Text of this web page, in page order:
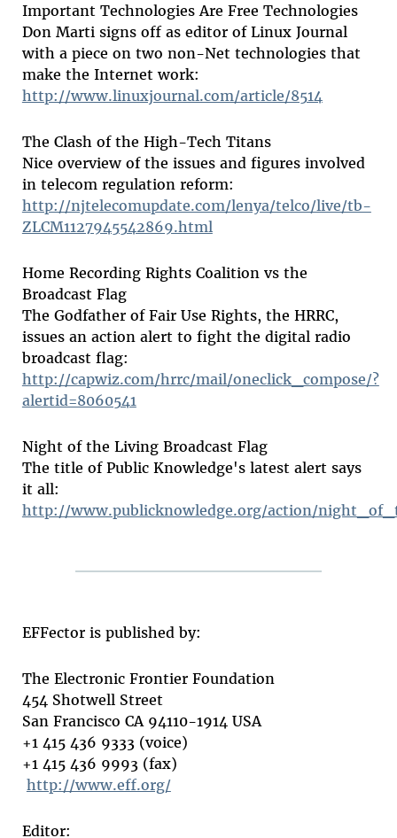
Important Technologies Are Free Technologies
Don Marti signs off as editor of Linux Journal
with a piece on two non-Net technologies that
make the Internet work:
http://www.linuxjournal.com/article/8514
The Clash of the High-Tech Titans
Nice overview of the issues and figures involved
in telecom regulation reform:
http://njtelecomupdate.com/lenya/telco/live/tb-
ZLCM1127945542869.html
Home Recording Rights Coalition vs the
Broadcast Flag
The Godfather of Fair Use Rights, the HRRC,
issues an action alert to fight the digital radio
broadcast flag:
http://capwiz.com/hrrc/mail/oneclick_compose/?
alertid=8060541
Night of the Living Broadcast Flag
The title of Public Knowledge's latest alert says
it all:
http://www.publicknowledge.org/action/
EFFector is published by:
The Electronic Frontier Foundation
454 Shotwell Street
San Francisco CA 94110-1914 USA
+1 415 436 9333 (voice)
+1 415 436 9993 (fax)
http://www.eff.org/
Editor: